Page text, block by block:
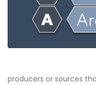
producers or sources